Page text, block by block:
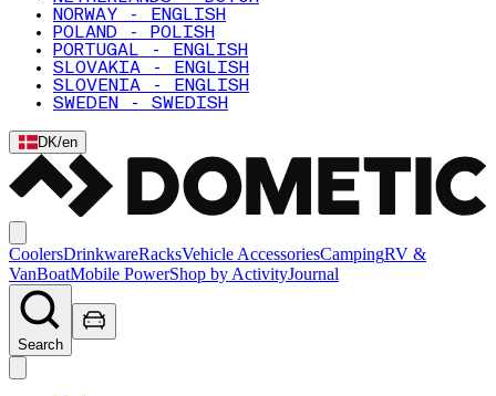
NORWAY - ENGLISH
POLAND - POLISH
PORTUGAL - ENGLISH
SLOVAKIA - ENGLISH
SLOVENIA - ENGLISH
SWEDEN - SWEDISH
DK/en
CoolersDrinkwareRacksVehicle AccessoriesCampingRV &
VanBoatMobile PowerShop by ActivityJournal
Search